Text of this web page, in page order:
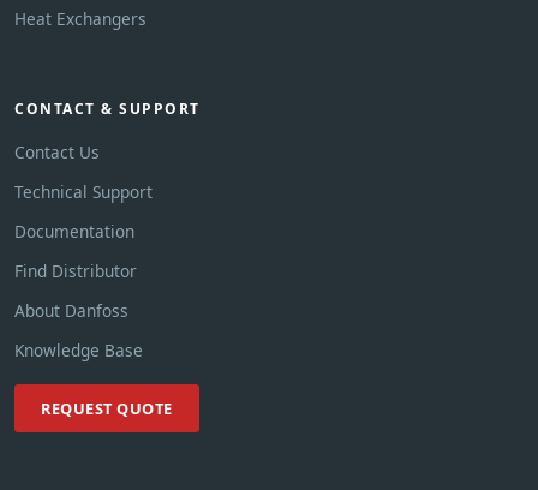
Heat Exchangers
CONTACT & SUPPORT
Contact Us
Technical Support
Documentation
Find Distributor
About Danfoss
Knowledge Base
REQUEST QUOTE